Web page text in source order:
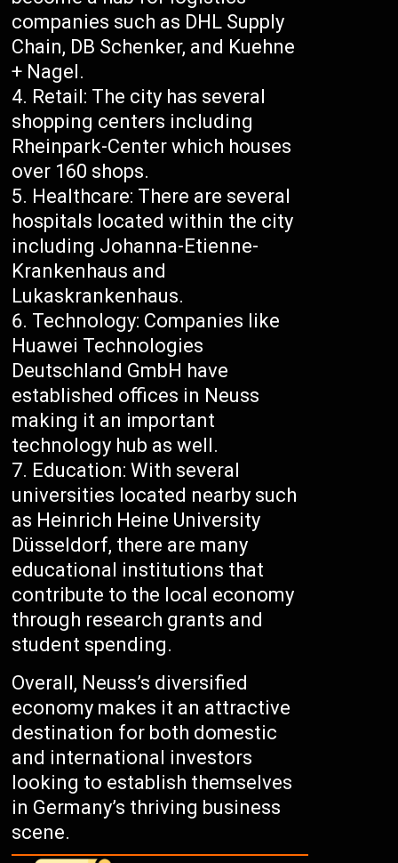
companies such as DHL Supply
Chain, DB Schenker, and Kuehne
+ Nagel.
Retail: The city has several
shopping centers including
Rheinpark-Center which houses
over 160 shops.
Healthcare: There are several
hospitals located within the city
including Johanna-Etienne-
Krankenhaus and
Lukaskrankenhaus.
Technology: Companies like
Huawei Technologies
Deutschland GmbH have
established offices in Neuss
making it an important
technology hub as well.
Education: With several
universities located nearby such
as Heinrich Heine University
Düsseldorf, there are many
educational institutions that
contribute to the local economy
through research grants and
student spending.
Overall, Neuss’s diversified
economy makes it an attractive
destination for both domestic
and international investors
looking to establish themselves
in Germany’s thriving business
scene.